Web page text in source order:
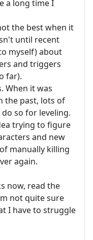
a long time I
the best when it
until recent
myself) about
and triggers
far).
When it was
the past, lots of
so for leveling.
trying to figure
and new
manually killing
again.
now, read the
not quite sure
I have to struggle